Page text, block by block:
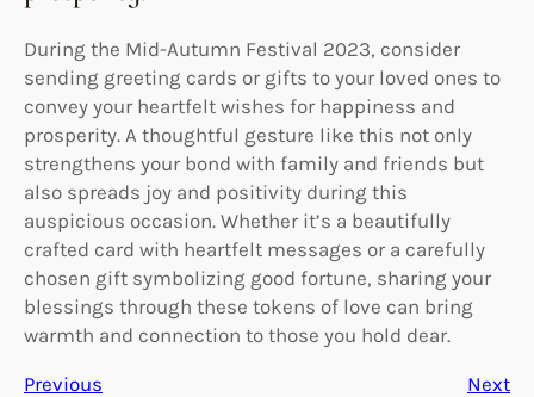
During the Mid-Autumn Festival 2023, consider
sending greeting cards or gifts to your loved ones to
convey your heartfelt wishes for happiness and
prosperity. A thoughtful gesture like this not only
strengthens your bond with family and friends but
also spreads joy and positivity during this
auspicious occasion. Whether it’s a beautifully
crafted card with heartfelt messages or a carefully
chosen gift symbolizing good fortune, sharing your
blessings through these tokens of love can bring
warmth and connection to those you hold dear.
Previous Next